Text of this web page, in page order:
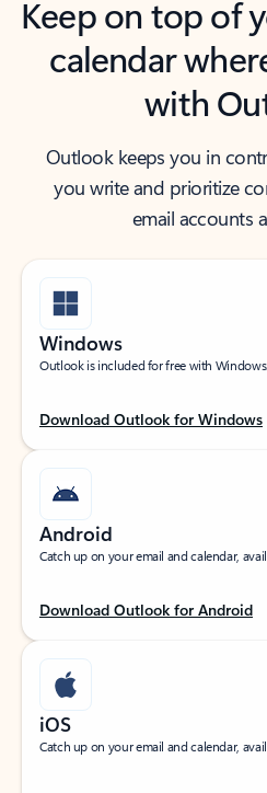
Keep on top of
calendar
with
Outlook keeps you in
you write and prioritize
email accounts
Windows
Outlook is included for free with Windows.
Download Outlook for Windows
Android
Catch up on your email and calendar,
Download Outlook for Android
iOS
Catch up on your email and calendar,